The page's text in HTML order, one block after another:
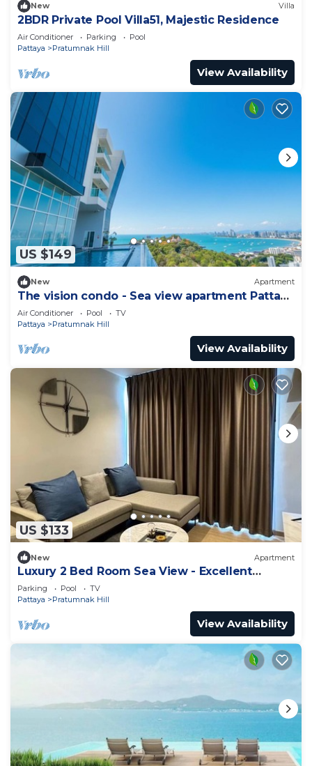
New Villa
2BDR Private Pool Villa51, Majestic Residence
Air Conditioner Parking
Pool
Pattaya
Pratumnak Hill
View Availability
US $149
New Apartment
The vision condo - Sea view apartment Pattaya
pratamnak beach
Air Conditioner Pool
TV
Pattaya
Pratumnak Hill
View Availability
US $133
New Apartment
Luxury 2 Bed Room Sea View - Excellent
Location
Parking Pool
TV
Pattaya
Pratumnak Hill
View Availability